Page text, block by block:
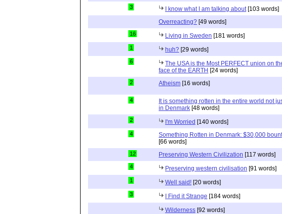
3 I know what I am talking about [103 words]
Overreacting? [49 words]
16 Living in Sweden [181 words]
1 huh? [29 words]
6
The USA is the Most PERFECT union on
face of the EARTH [24 words]
2 Atheism [16 words]
4
It is something rotten in the entire world not
in Denmark [48 words]
2 I'm Worried [140 words]
4
Something Rotten in Denmark: $30,000
[66 words]
12 Preserving Western Civilization [117 words]
4 Preserving western civilisation [91 words]
1 Well said! [20 words]
3 I Find it Strange [184 words]
Wilderness [92 words]